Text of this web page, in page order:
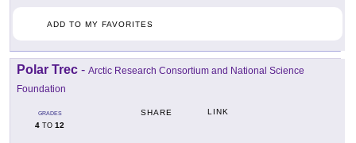
ADD TO MY FAVORITES
Polar Trec - Arctic Research Consortium and National Science
Foundation
GRADES
4 TO 12
SHARE LINK